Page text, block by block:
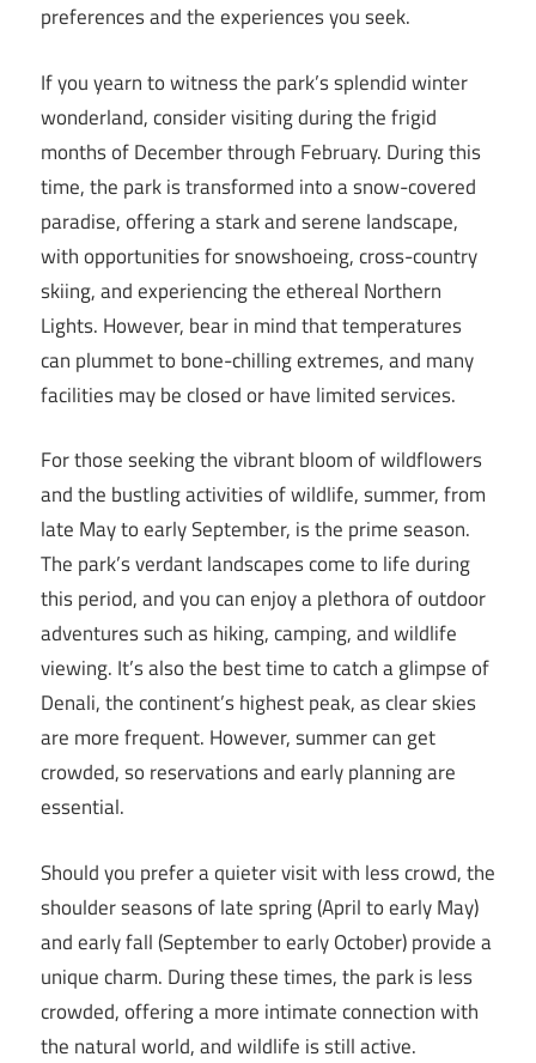
preferences and the experiences you seek.
If you yearn to witness the park’s splendid winter
wonderland, consider visiting during the frigid
months of December through February. During this
time, the park is transformed into a snow-covered
paradise, offering a stark and serene landscape,
with opportunities for snowshoeing, cross-country
skiing, and experiencing the ethereal Northern
Lights. However, bear in mind that temperatures
can plummet to bone-chilling extremes, and many
facilities may be closed or have limited services.
For those seeking the vibrant bloom of wildflowers
and the bustling activities of wildlife, summer, from
late May to early September, is the prime season.
The park’s verdant landscapes come to life during
this period, and you can enjoy a plethora of outdoor
adventures such as hiking, camping, and wildlife
viewing. It’s also the best time to catch a glimpse of
Denali, the continent’s highest peak, as clear skies
are more frequent. However, summer can get
crowded, so reservations and early planning are
essential.
Should you prefer a quieter visit with less crowd, the
shoulder seasons of late spring (April to early May)
and early fall (September to early October) provide a
unique charm. During these times, the park is less
crowded, offering a more intimate connection with
the natural world, and wildlife is still active.